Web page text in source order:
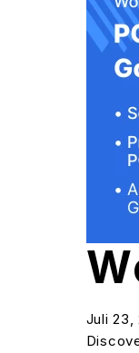
Juli 23,